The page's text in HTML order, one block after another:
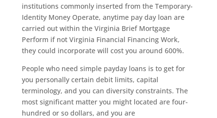
institutions commonly inserted from the Temporary-
Identity Money Operate, anytime pay day loan are
carried out within the Virginia Brief Mortgage
Perform if not Virginia Financial Financing Work,
they could incorporate will cost you around 600%.
People who need simple payday loans is to get for
you personally certain debit limits, capital
terminology, and you can diversity constraints. The
most significant matter you might located are four-
hundred or so dollars, and you are